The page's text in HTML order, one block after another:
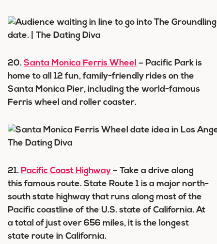
20. Santa Monica Ferris Wheel – Pacific Park is
home to all 12 fun, family-friendly rides on the
Santa Monica Pier, including the world-famous
Ferris wheel and roller coaster.
21. Pacific Coast Highway – Take a drive along
this famous route. State Route 1 is a major north-
south state highway that runs along most of the
Pacific coastline of the U.S. state of California. At
a total of just over 656 miles, it is the longest
state route in California.